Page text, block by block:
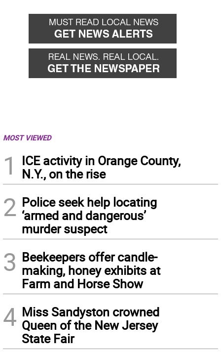
MOST VIEWED
1
ICE activity in Orange County,
N.Y., on the rise
2 Police seek help locating
‘armed and dangerous’
murder suspect
3 Beekeepers offer candle-
making, honey exhibits at
Farm and Horse Show
4 Miss Sandyston crowned
Queen of the New Jersey
State Fair